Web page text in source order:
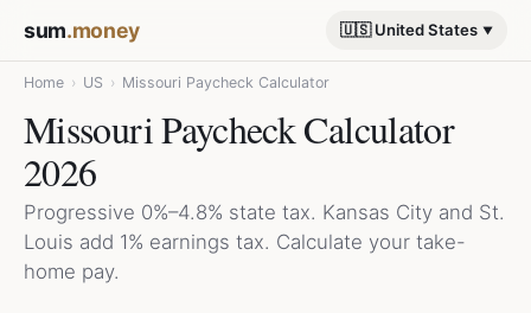
sum.money 🇺🇸 United States
Home › US › Missouri Paycheck Calculator
Missouri Paycheck Calculator
2026
Progressive 0%–4.8% state tax. Kansas City and St.
Louis add 1% earnings tax. Calculate your take-
home pay.